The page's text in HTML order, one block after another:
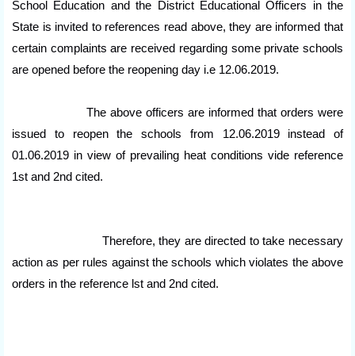
School Education and the District Educational Officers in the
State is invited to references read above, they are informed that
certain complaints are received regarding some private schools
are opened before the reopening day i.e 12.06.2019.
The above officers are informed that orders were
issued to reopen the schools from 12.06.2019 instead of
01.06.2019 in view of prevailing heat conditions vide reference
1st and 2nd cited.
Therefore, they are directed to take necessary
action as per rules against the schools which violates the above
orders in the reference lst and 2nd cited.